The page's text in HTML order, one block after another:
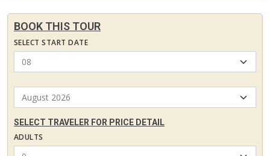
BOOK THIS TOUR
SELECT START DATE
SELECT TRAVELER FOR PRICE DETAIL
ADULTS